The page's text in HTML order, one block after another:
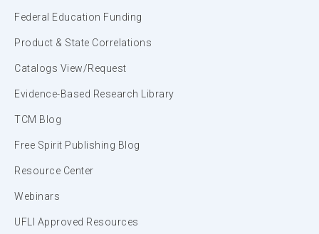
Federal Education Funding
Product & State Correlations
Catalogs View/Request
Evidence-Based Research Library
TCM Blog
Free Spirit Publishing Blog
Resource Center
Webinars
UFLI Approved Resources